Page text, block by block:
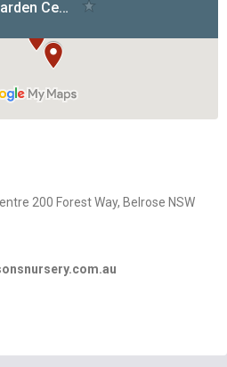
200 Forest Way, Belrose NSW